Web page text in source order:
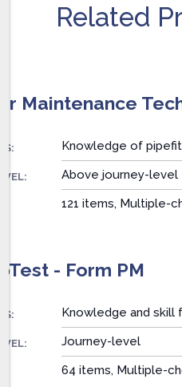
Related
Maintenance
Knowledge of
Above journey-level
121 items, Multiple-
- Form PM
Knowledge and skill
Journey-level
64 items, Multiple-